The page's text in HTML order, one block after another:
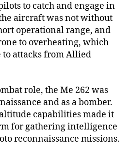
to catch and engage in
aircraft was not without
operational range, and
to overheating, which
attacks from Allied
role, the Me 262 was
and as a bomber.
capabilities made it
for gathering intelligence
reconnaissance missions.